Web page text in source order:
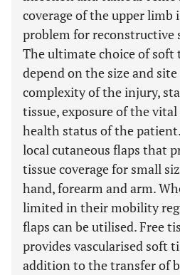
coverage of the upper limb
problem for reconstructive
The ultimate choice of soft
depend on the size and
complexity of the injury,
tissue, exposure of the
health status of the
local cutaneous flaps that
tissue coverage for small
hand, forearm and arm.
limited in their mobility
flaps can be utilised. Free
provides vascularised soft
addition to the transfer of